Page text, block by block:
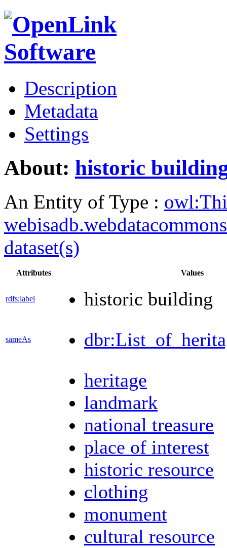
Description
Metadata
Settings
About: historic
An Entity of Type :
dataset(s)
Attributes Values
rdfs:label historic building
sameAs
heritage
landmark
national treasure
place of interest
historic resource
clothing
monument
cultural resource